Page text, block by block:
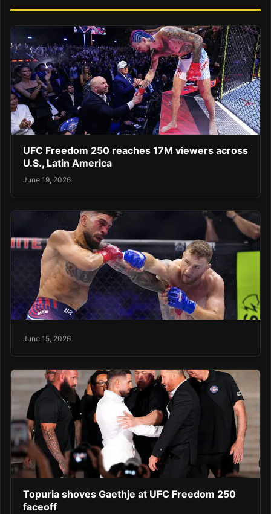
UFC Freedom 250 reaches 17M viewers across
U.S., Latin America
June 19, 2026
June 15, 2026
Topuria shoves Gaethje at UFC Freedom 250
faceoff